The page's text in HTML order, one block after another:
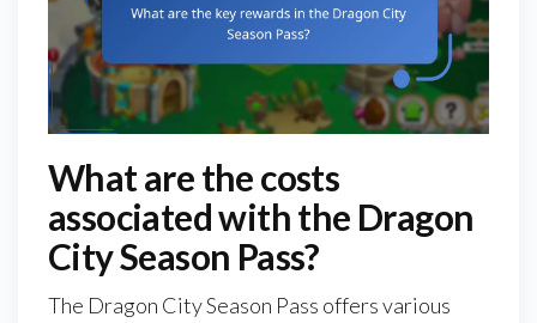
What are the costs
associated with the Dragon
City Season Pass?
The Dragon City Season Pass offers various